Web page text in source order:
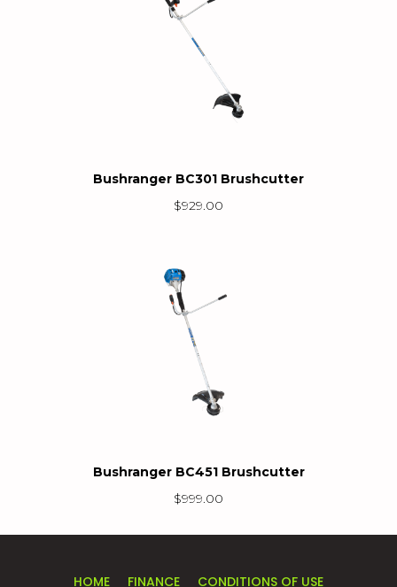
Bushranger BC301 Brushcutter
$929.00
Bushranger BC451 Brushcutter
$999.00
HOME FINANCE CONDITIONS OF USE